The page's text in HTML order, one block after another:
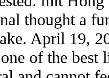
thought a
April 19,
of the best